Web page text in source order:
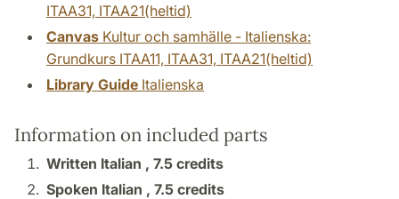
ITAA31, ITAA21(heltid)
Canvas Kultur och samhälle - Italienska:
Grundkurs ITAA11, ITAA31, ITAA21(heltid)
Library Guide Italienska
Information on included parts
Written Italian , 7.5 credits
Spoken Italian , 7.5 credits